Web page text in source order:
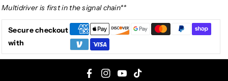
Multidriver is first in the signal chain**
Secure checkout
with